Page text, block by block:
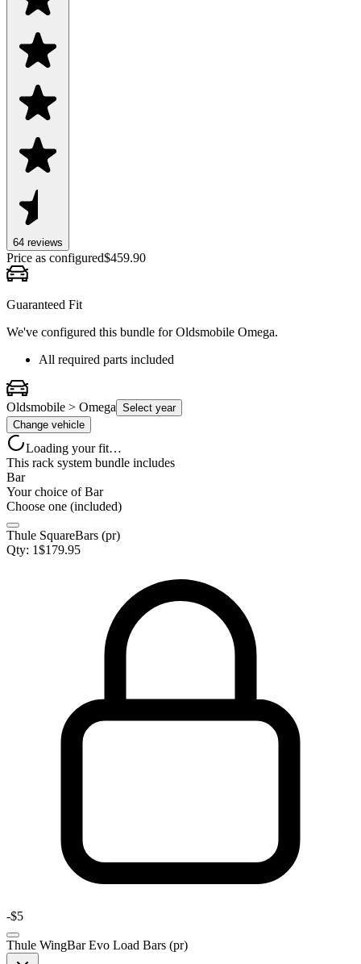
64 reviews
Price as configured$459.90
Guaranteed Fit
We've configured this bundle forOldsmobile Omega.
All required parts included
Oldsmobile > Omega Select year
Change vehicle
Loading your fit…
This rack system bundle includes
Bar
Your choice ofBar
Choose one (included)
Thule SquareBars (pr)
Qty: 1$179.95
-$5
Thule WingBar Evo Load Bars (pr)